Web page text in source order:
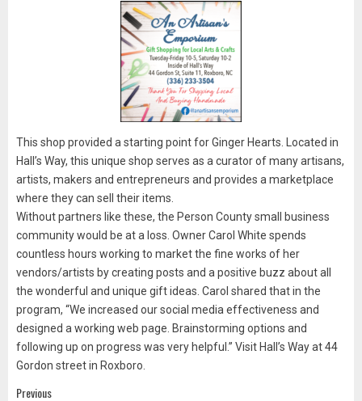
This shop provided a starting point for Ginger Hearts. Located in
Hall’s Way, this unique shop serves as a curator of many artisans,
artists, makers and entrepreneurs and provides a marketplace
where they can sell their items.
Without partners like these, the Person County small business
community would be at a loss. Owner Carol White spends
countless hours working to market the fine works of her
vendors/artists by creating posts and a positive buzz about all
the wonderful and unique gift ideas. Carol shared that in the
program, “We increased our social media effectiveness and
designed a working web page. Brainstorming options and
following up on progress was very helpful.” Visit Hall’s Way at 44
Gordon street in Roxboro.
Previous